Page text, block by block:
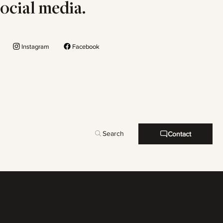
media.
Instagram Facebook
Search Contact